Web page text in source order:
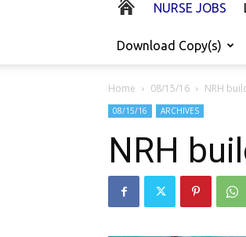
NURSE JOBS
Download Copy(s)
Home 08/15/16 NRH
08/15/16 ARCHIVES
NRH